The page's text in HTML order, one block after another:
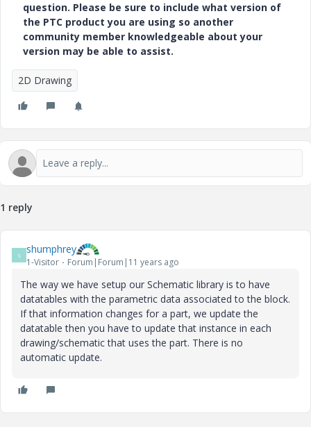
question. Please be sure to include what version of
the PTC product you are using so another
community member knowledgeable about your
version may be able to assist.
2D Drawing
1 reply
S shumphrey
1-Visitor Forum|Forum|11 years ago
The way we have setup our Schematic library is to have
datatables with the parametric data associated to the block.
If that information changes for a part, we update the
datatable then you have to update that instance in each
drawing/schematic that uses the part. There is no
automatic update.